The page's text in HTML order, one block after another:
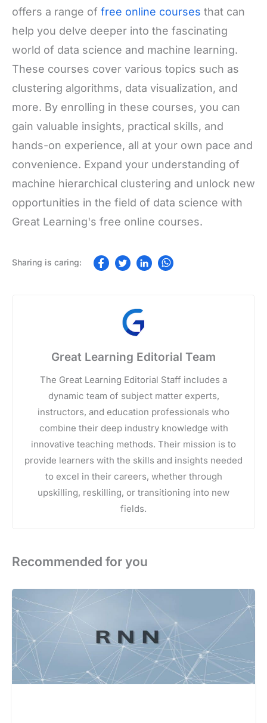
offers a range of free online courses that can
help you delve deeper into the fascinating
world of data science and machine learning.
These courses cover various topics such as
clustering algorithms, data visualization, and
more. By enrolling in these courses, you can
gain valuable insights, practical skills, and
hands-on experience, all at your own pace and
convenience. Expand your understanding of
machine hierarchical clustering and unlock new
opportunities in the field of data science with
Great Learning's free online courses.
Great Learning Editorial Team
The Great Learning Editorial Staff includes a
dynamic team of subject matter experts,
instructors, and education professionals who
combine their deep industry knowledge with
innovative teaching methods. Their mission is to
provide learners with the skills and insights needed
to excel in their careers, whether through
upskilling, reskilling, or transitioning into new
fields.
Recommended for you